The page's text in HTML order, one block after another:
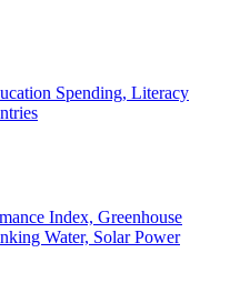
Spending, Literacy
Index, Greenhouse
Water, Solar Power